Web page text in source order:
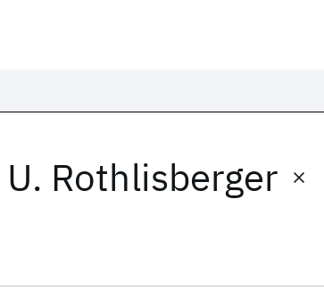
U. Rothlisberger